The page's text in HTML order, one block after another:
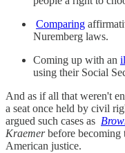
Comparing
Nuremberg laws.
Coming up with an
using their Social
And as if all that weren't
a seat once held by civil
argued such cases as
Kraemerbefore becoming
American justice.